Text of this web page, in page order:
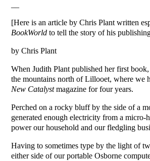
[Here is an article by Chris Plant written
BookWorld to tell the story of his
by Chris Plant
When Judith Plant published her first
the mountains north of Lillooet, where we
New Catalystmagazine for four years.
Perched on a rocky bluff by the side of a
generated enough electricity from a micro-
power our household and our fledgling
Having to sometimes type by the light of
either side of our portable Osborne